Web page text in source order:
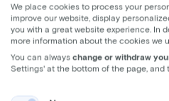
We place cookies to process your
improve our website, display
you with a great website experience. In
more information about the cookies we
You can always change or withdraw
Settings' at the bottom of the page, and